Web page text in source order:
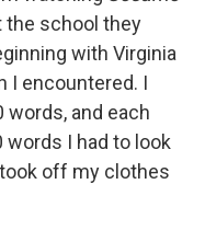
the school they
with Virginia
I encountered. I
words, and each
words I had to look
off my clothes